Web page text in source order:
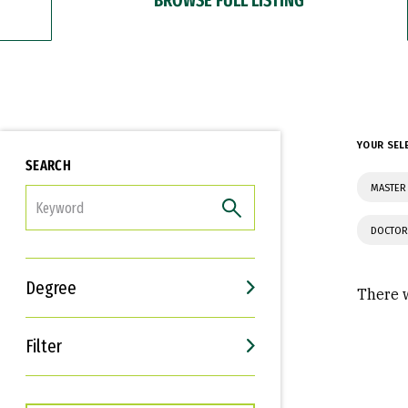
SEARCH
Degree
Filter
Interests
Career Goals
YOUR
There